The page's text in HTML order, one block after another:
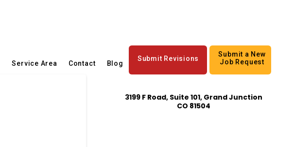
Service Area Contact Blog
Submit Revisions
Submit a New
Job Request
3199 F Road, Suite 101, Grand Junction
CO 81504